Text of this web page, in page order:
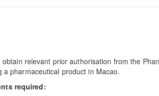
relevant prior authorisation from the
pharmaceutical product in Macao.
required: